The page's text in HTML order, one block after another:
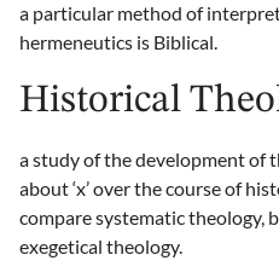
a particular method of
hermeneutics is Biblical.
Historical
a study of the development of
about ‘x’ over the course of
compare systematic theology,
exegetical theology.